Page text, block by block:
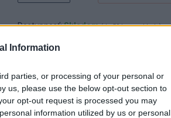
Information
parties, or processing of your personal or
us, please use the below opt-out section to
opt-out request is processed you may
information utilized by us or personal
Dostupnosť:Skladom (do 50 ks na sklade)
Značka: KOVOPANT